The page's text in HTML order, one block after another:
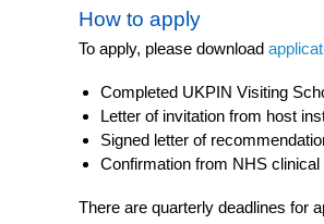
How to apply
To apply, please download
Completed UKPIN Visiting
Letter of invitation from host
Signed letter of
Confirmation from NHS
There are quarterly deadlines for